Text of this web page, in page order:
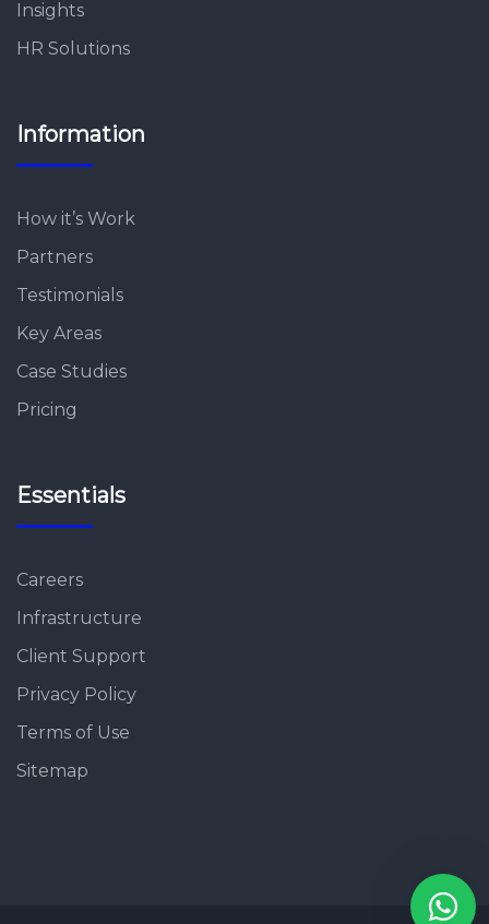
Insights
HR Solutions
Information
How it’s Work
Partners
Testimonials
Key Areas
Case Studies
Pricing
Essentials
Careers
Infrastructure
Client Support
Privacy Policy
Terms of Use
Sitemap